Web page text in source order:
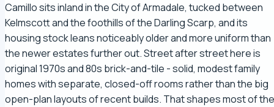
Camillo sits inland in the City of Armadale, tucked between
Kelmscott and the foothills of the Darling Scarp, and its
housing stock leans noticeably older and more uniform than
the newer estates further out. Street after street here is
original 1970s and 80s brick-and-tile - solid, modest family
homes with separate, closed-off rooms rather than the big
open-plan layouts of recent builds. That shapes most of the